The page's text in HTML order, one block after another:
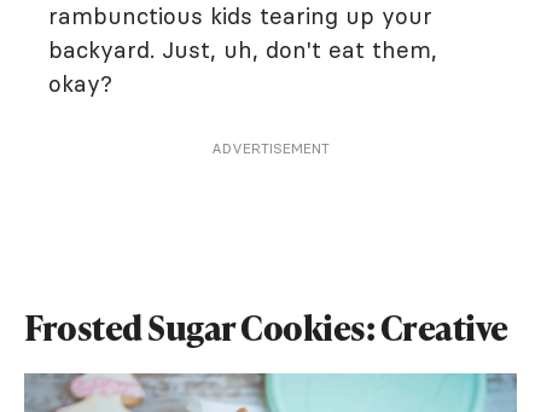
rambunctious kids tearing up your
backyard. Just, uh, don't eat them,
okay?
ADVERTISEMENT
Frosted Sugar Cookies: Creative